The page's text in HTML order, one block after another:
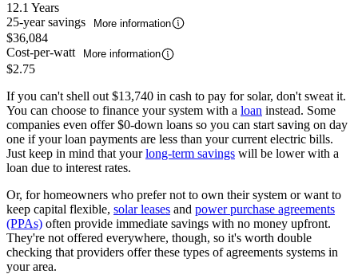
12.1 Years
25-year savings
More information
$36,084
Cost-per-watt
More information
$2.75
If you can't shell out $13,740 in cash to pay for solar, don't sweat it.
You can choose to finance your system with a loan instead. Some
companies even offer $0-down loans so you can start saving on day
one if your loan payments are less than your current electric bills.
Just keep in mind that yourlong-term savings will be lower with a
loan due to interest rates.
Or, for homeowners who prefer not to own their system or want to
keep capital flexible, solar leases and power purchase agreements
(PPAs) often provide immediate savings with no money upfront.
They're not offered everywhere, though, so it's worth double
checking that providers offer these types of agreements systems in
your area.